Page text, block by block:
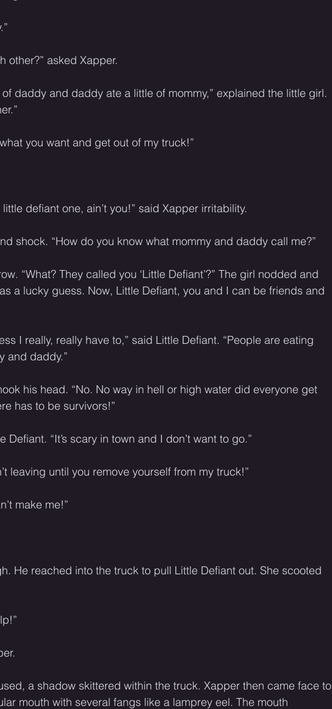
other?” asked Xapper.
daddy and daddy ate a little of mommy,” explained the little girl.
you want and get out of my truck!”
defiant one, ain’t you!” said Xapper irritability.
shock. “How do you know what mommy and daddy call me?”
“What? They called you ‘Little Defiant’?” The girl nodded and
a lucky guess. Now, Little Defiant, you and I can be friends and
I really, really have to,” said Little Defiant. “People are eating
and daddy.”
his head. “No. No way in hell or high water did everyone get
has to be survivors!”
Defiant. “It’s scary in town and I don’t want to go.”
leaving until you remove yourself from my truck!”
make me!”
He reached into the truck to pull Little Defiant out. She scooted
a shadow skittered within the truck. Xapper then came face to
mouth with several fangs like a lamprey eel. The mouth